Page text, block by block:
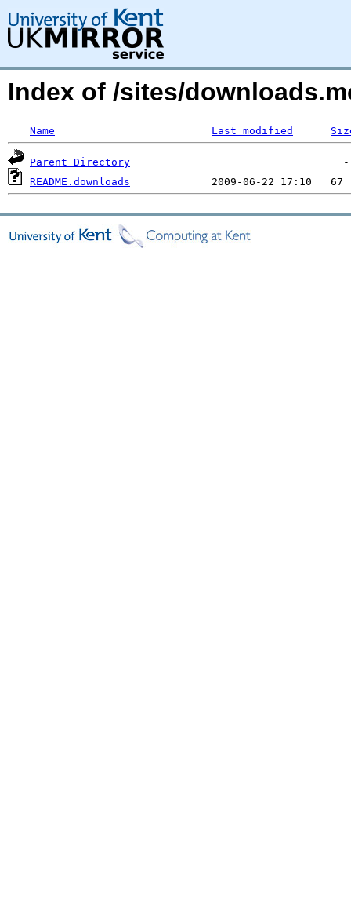
Index of /sites/
Name Last modified
Parent Directory
README.downloads